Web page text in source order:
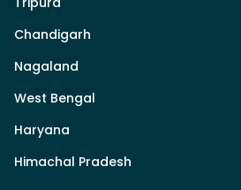
Chandigarh
Nagaland
West Bengal
Haryana
Himachal Pradesh